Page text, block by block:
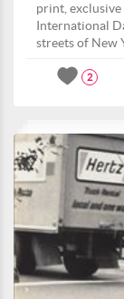
print,
International
streets of New
2